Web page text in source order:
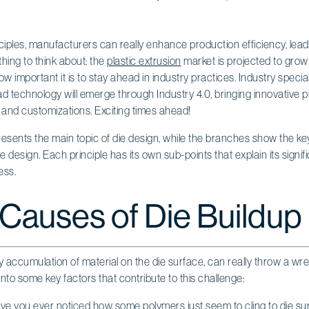
manufacturers can really enhance production efficiency,
to think about: the plastic extrusion market is projected to grow
important it is to stay ahead in industry practices. Industry
technology will emerge through Industry 4.0, bringing innovative
customizations. Exciting times ahead!
of Die Buildup
accumulation of material on the die surface, can really throw a
some key factors that contribute to this challenge:
you ever noticed how some polymers just seem to cling to die